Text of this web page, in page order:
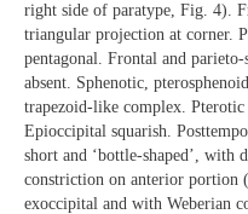
right side of paratype, Fig. 4).
triangular projection at corner.
pentagonal. Frontal and
absent. Sphenotic,
trapezoid-like complex. Pterotic
Epioccipital squarish.
short and ‘bottle-shaped’, with
constriction on anterior portion
exoccipital and with Weberian